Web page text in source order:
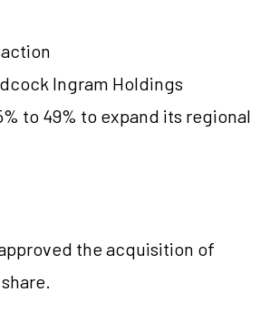
Ingram Holdings
to 49% to expand its regional
the acquisition of